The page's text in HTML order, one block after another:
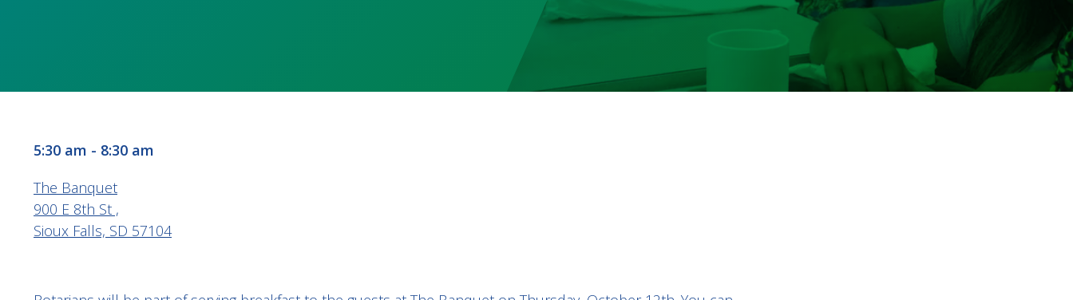
5:30 am - 8:30 am
The Banquet
900 E 8th St ,
Sioux Falls, SD 57104